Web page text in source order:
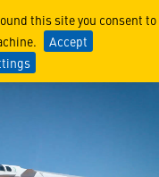
this site you consent to
Accept